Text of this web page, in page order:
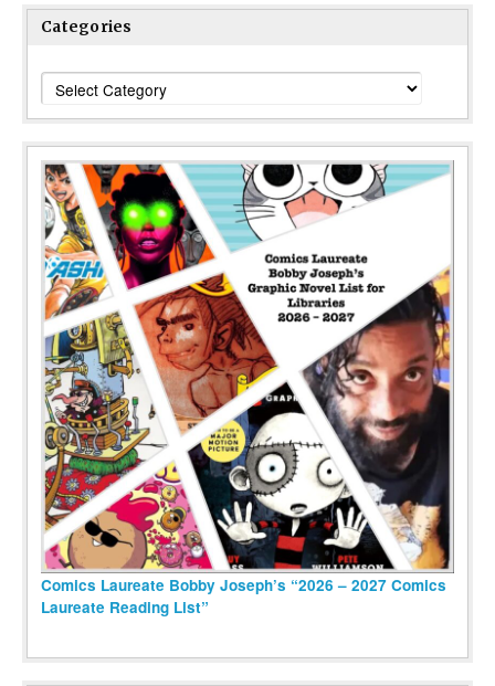
Categories
Categories
Comics Laureate Bobby Joseph’s “2026 – 2027 Comics
Laureate Reading List”